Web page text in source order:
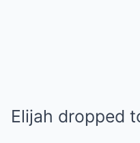
Elijah dropped